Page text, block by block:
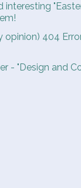
interesting
opinion) 404
- "Design and